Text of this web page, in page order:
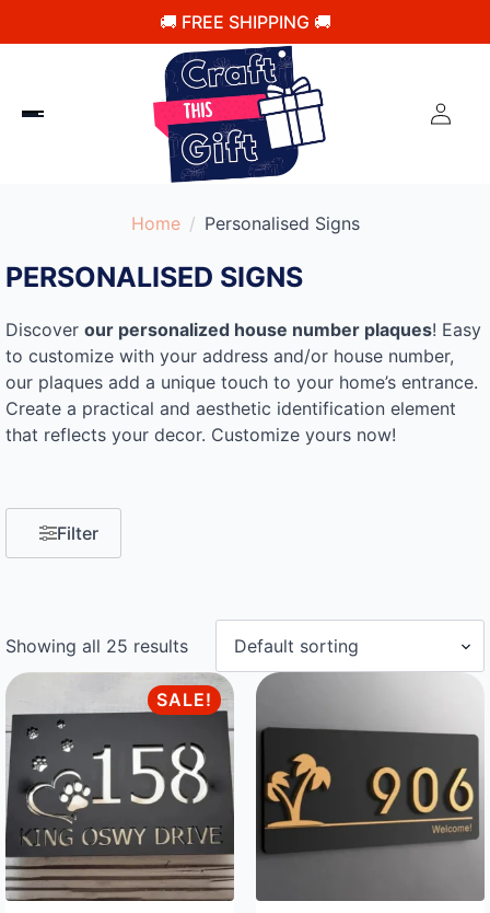
🚚 FREE SHIPPING 🚚
Home Personalised Signs​
PERSONALISED SIGNS​
Discover our personalized house number plaques! Easy
to customize with your address and/or house number,
our plaques add a unique touch to your home’s entrance.
Create a practical and aesthetic identification element
that reflects your decor. Customize yours now!
Filter
Showing all 25 results
SALE!